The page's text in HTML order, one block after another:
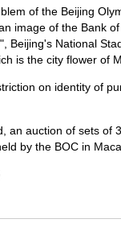
of the Beijing
image of the Bank
Beijing's National
is the city flower of
on identity of
an auction of sets of
by the BOC in